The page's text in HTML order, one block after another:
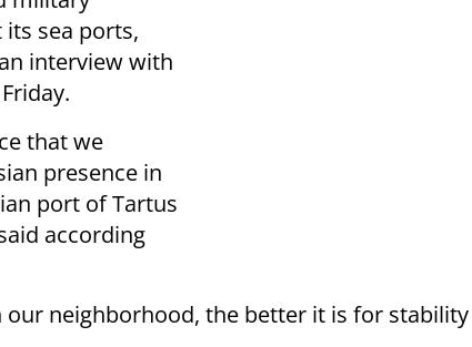
sea ports,
interview with
Friday.
that we
presence in
port of Tartus
according
neighborhood, the better it is for